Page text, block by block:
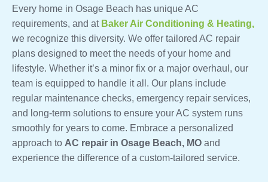
Every home in Osage Beach has unique AC
requirements, and at Baker Air Conditioning & Heating,
we recognize this diversity. We offer tailored AC repair
plans designed to meet the needs of your home and
lifestyle. Whether it’s a minor fix or a major overhaul, our
team is equipped to handle it all. Our plans include
regular maintenance checks, emergency repair services,
and long-term solutions to ensure your AC system runs
smoothly for years to come. Embrace a personalized
approach to AC repair in Osage Beach, MO and
experience the difference of a custom-tailored service.